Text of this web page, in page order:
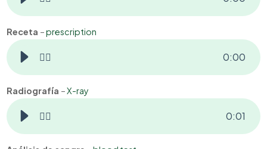
Receta –prescription
👂🏻 0:00
Radiografía –X-ray
👂🏻 0:01